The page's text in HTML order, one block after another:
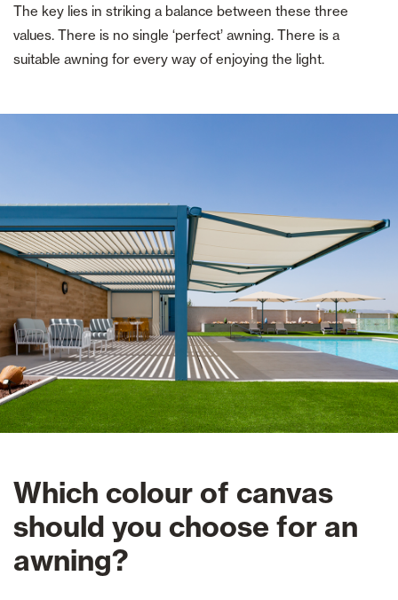
The key lies in striking a balance between these three
values. There is no single ‘perfect’ awning. There is a
suitable awning for every way of enjoying the light.
Which colour of canvas
should you choose for an
awning?